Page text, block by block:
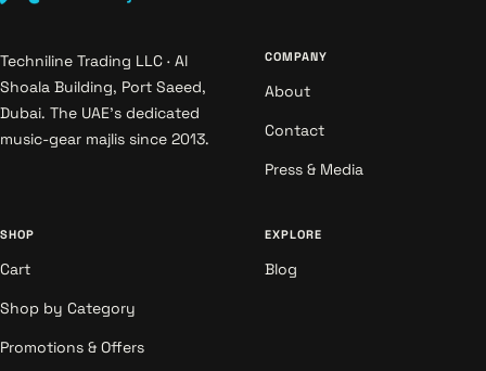
Techniline Trading LLC · Al
Shoala Building, Port Saeed,
Dubai. The UAE's dedicated
music-gear majlis since 2013.
COMPANY
About
Contact
Press & Media
SHOP
Cart
Shop by Category
Promotions & Offers
EXPLORE
Blog